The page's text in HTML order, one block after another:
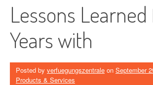
Lessons
Years with
Posted by verfuegungszentrale on September
Products & Services